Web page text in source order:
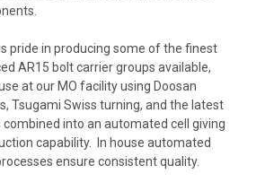
pride in producing some of the finest
AR15 bolt carrier groups available,
at our MO facility using Doosan
Tsugami Swiss turning, and the latest
combined into an automated cell giving
capability. In house automated
ensure consistent quality.